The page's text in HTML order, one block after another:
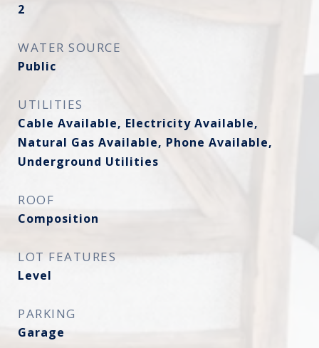
2
WATER SOURCE
Public
UTILITIES
Cable Available, Electricity Available,
Natural Gas Available, Phone Available,
Underground Utilities
ROOF
Composition
LOT FEATURES
Level
PARKING
Garage